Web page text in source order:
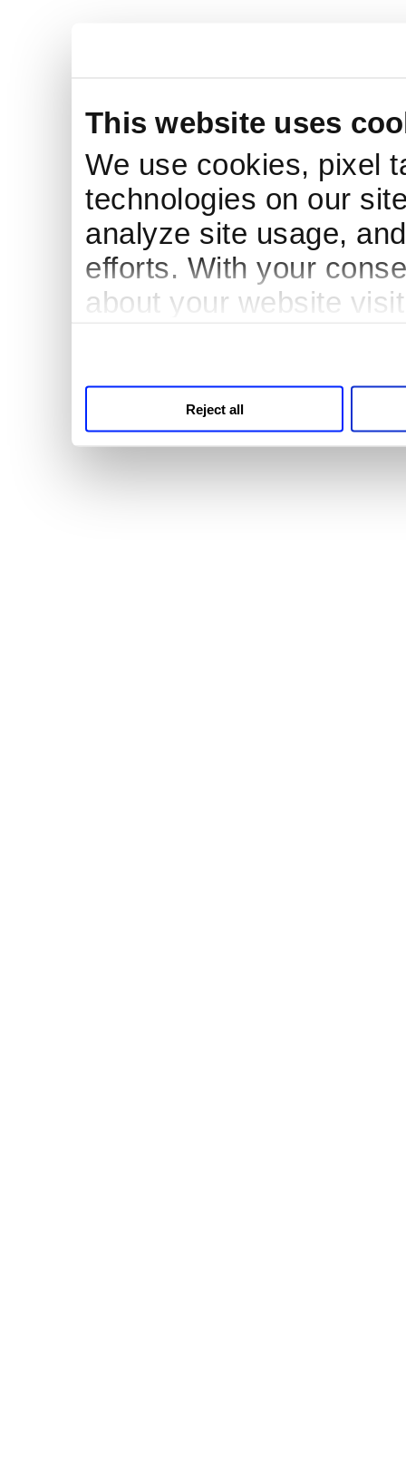
This website uses
We use cookies, pixel
technologies on our
analyze site usage,
efforts. With your
about your website
Reject all